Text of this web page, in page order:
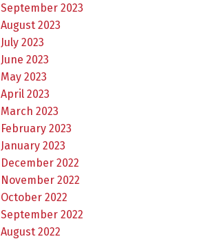
September 2023
August 2023
July 2023
June 2023
May 2023
April 2023
March 2023
February 2023
January 2023
December 2022
November 2022
October 2022
September 2022
August 2022